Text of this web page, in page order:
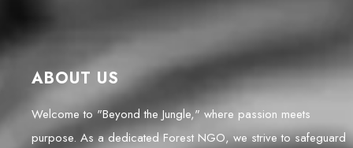
ABOUT US
Welcome to "Beyond the Jungle," where passion meets
purpose. As a dedicated Forest NGO, we strive to safeguard